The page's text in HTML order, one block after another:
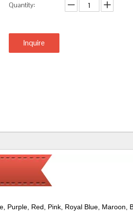
Quantity:
Inquire
Purple, Red, Pink, Royal Blue, Maroon,